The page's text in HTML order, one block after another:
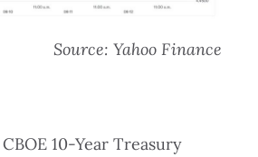
Source: Yahoo Finance
10-Year Treasury